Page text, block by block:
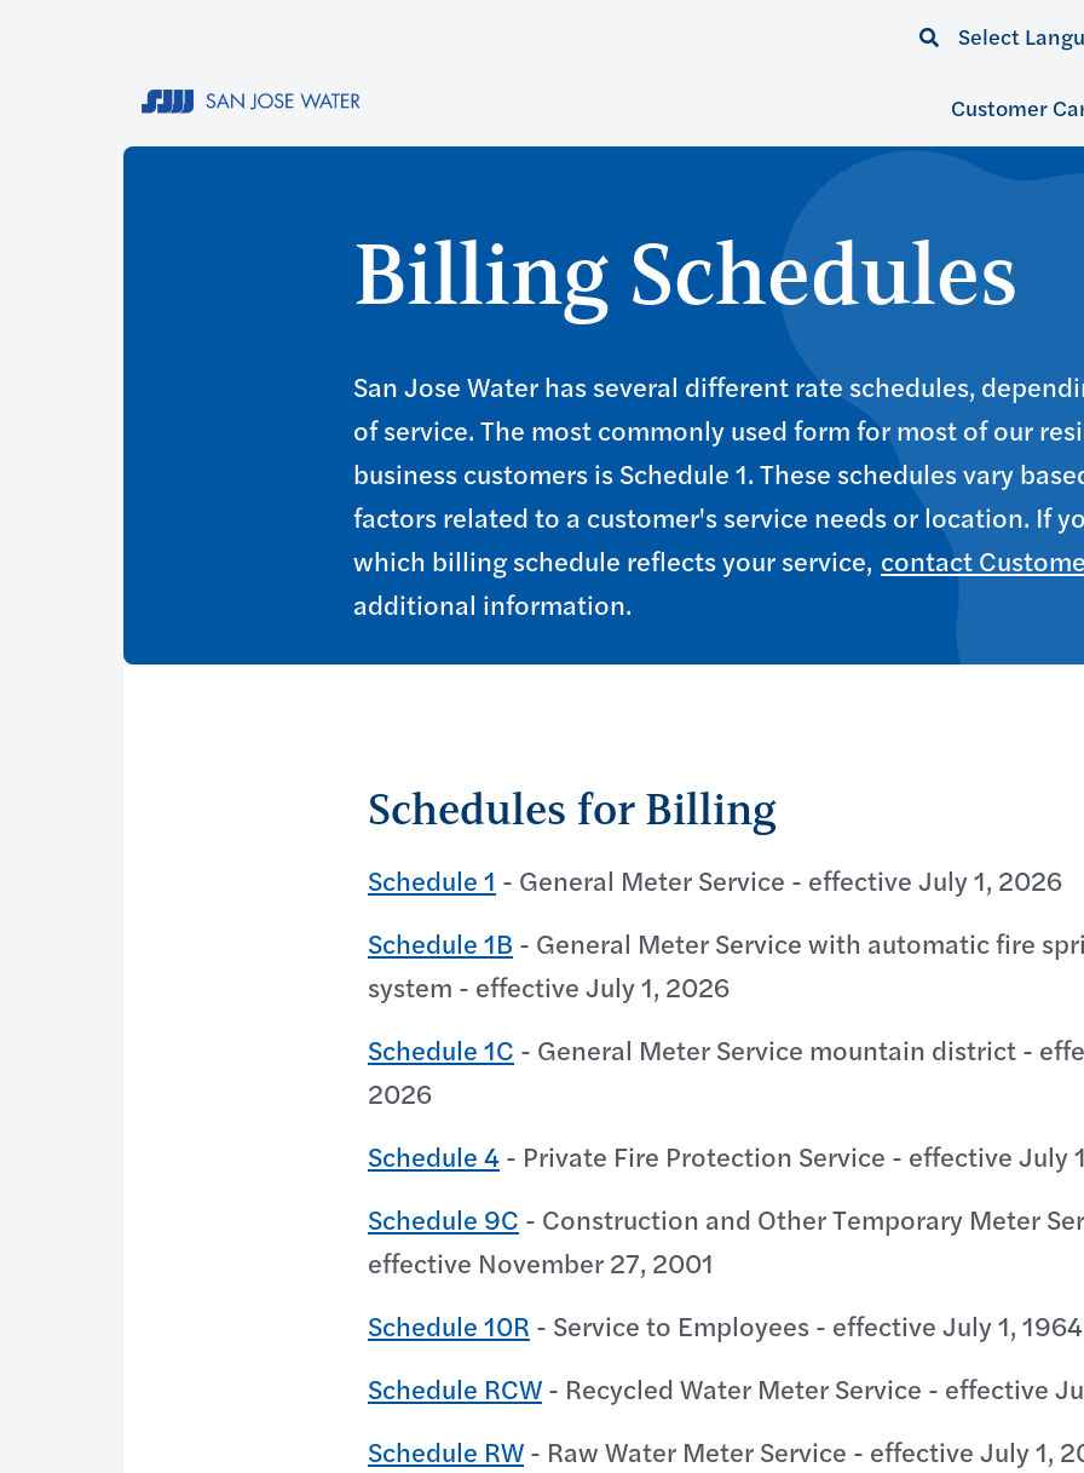
Select
Customer
Billing Schedules
San Jose Water has several different rate schedules,
of service. The most commonly used form for most of our
business customers is Schedule 1. These schedules vary
factors related to a customer's service needs or location. If
which billing schedule reflects your service, contact
additional information.
Schedules for Billing
Schedule 1 - General Meter Service - effective July 1, 2026
Schedule 1B - General Meter Service with automatic fire
system - effective July 1, 2026
Schedule 1C - General Meter Service mountain district -
2026
Schedule 4- Private Fire Protection Service - effective July
Schedule 9C - Construction and Other Temporary Meter
effective November 27, 2001
Schedule 10R - Service to Employees - effective July 1, 1964
Schedule RCW- Recycled Water Meter Service - effective
Schedule RW- Raw Water Meter Service - effective July 1,